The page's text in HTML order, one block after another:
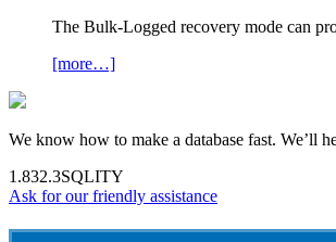
The Bulk-Logged recovery mode can
[more…]
We know how to make a database fast. We’ll
1.832.3SQLITY
Ask for our friendly assistance